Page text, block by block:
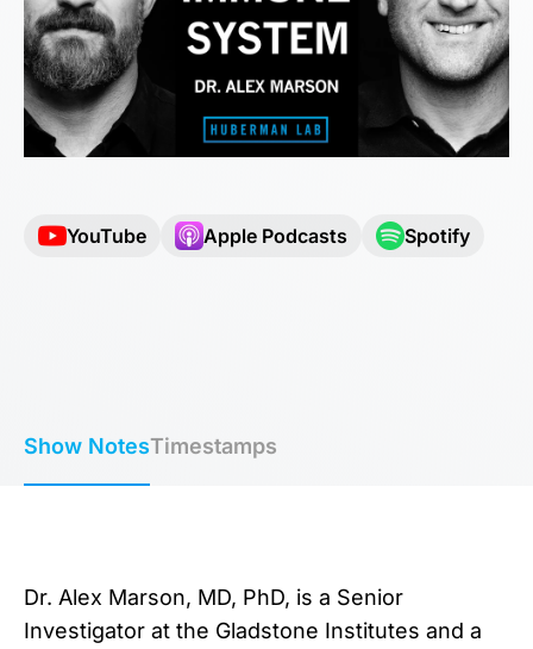
YouTube Apple Podcasts Spotify
Show NotesTimestamps
Dr. Alex Marson, MD, PhD, is a Senior
Investigator at the Gladstone Institutes and a